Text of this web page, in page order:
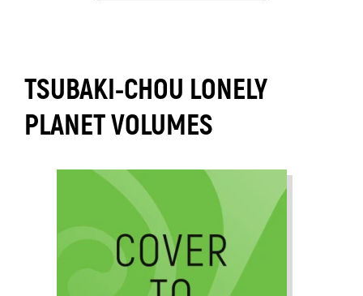
TSUBAKI-CHOU LONELY
PLANET VOLUMES